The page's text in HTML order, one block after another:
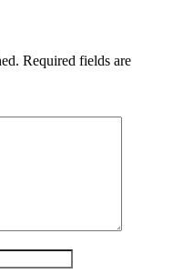
Required fields are